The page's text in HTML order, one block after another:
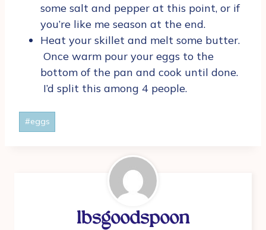
some salt and pepper at this point, or if
you’re like me season at the end.
Heat your skillet and melt some butter.
Once warm pour your eggs to the
bottom of the pan and cook until done.
I’d split this among 4 people.
Post
Tags:
#eggs
lbsgoodspoon